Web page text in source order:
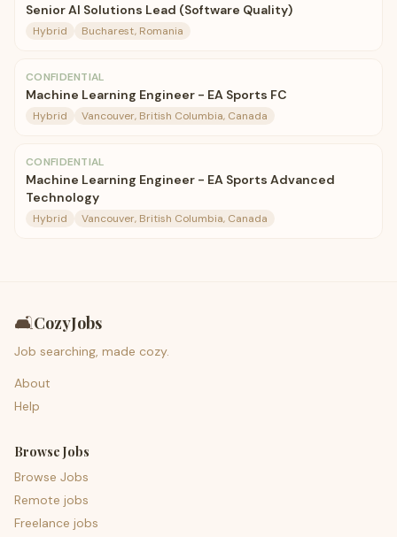
Senior AI Solutions Lead (Software Quality)
Hybrid Bucharest, Romania
CONFIDENTIAL
Machine Learning Engineer - EA Sports FC
Hybrid Vancouver, British Columbia, Canada
CONFIDENTIAL
Machine Learning Engineer - EA Sports Advanced
Technology
Hybrid Vancouver, British Columbia, Canada
🛋️CozyJobs
Job searching, made cozy.
About
Help
Browse Jobs
Browse Jobs
Remote jobs
Freelance jobs